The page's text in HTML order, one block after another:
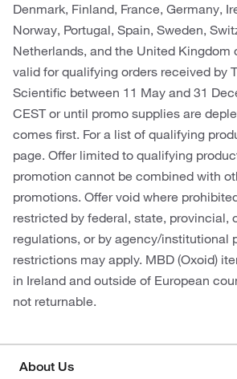
Denmark, Finland, France, Germany,
Norway, Portugal, Spain, Sweden,
Netherlands, and the United Kingdom
valid for qualifying orders received by
Scientific between 11 May and 31
CEST or until promo supplies are
comes first. For a list of qualifying
page. Offer limited to qualifying
promotion cannot be combined with
promotions. Offer void where
restricted by federal, state, provincial,
regulations, or by agency/institutional
restrictions may apply. MBD (Oxoid)
in Ireland and outside of European
not returnable.
About Us